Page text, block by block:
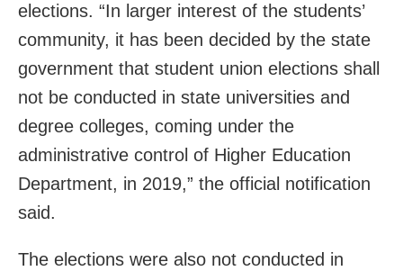
elections. “In larger interest of the students’
community, it has been decided by the state
government that student union elections shall
not be conducted in state universities and
degree colleges, coming under the
administrative control of Higher Education
Department, in 2019,” the official notification
said.
The elections were also not conducted in